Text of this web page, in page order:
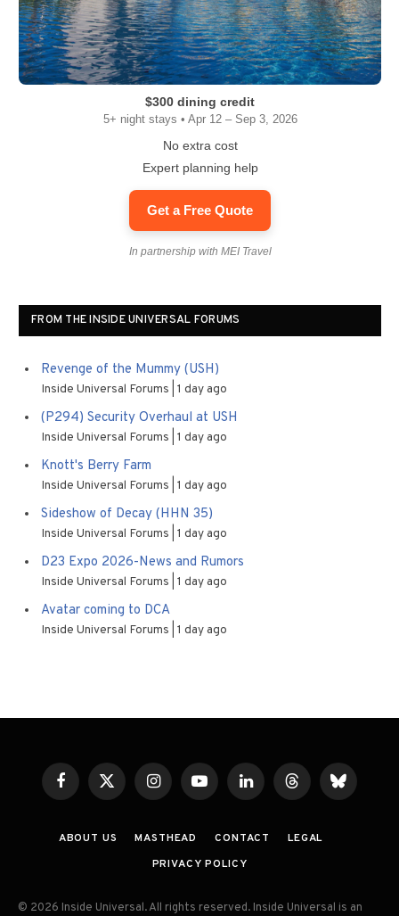
$300 dining credit
5+ night stays • Apr 12 – Sep 3, 2026
No extra cost
Expert planning help
Get a Free Quote
In partnership with MEI Travel
FROM THE INSIDE UNIVERSAL FORUMS
Revenge of the Mummy (USH)
Inside Universal Forums 1 day ago
(P294) Security Overhaul at USH
Inside Universal Forums 1 day ago
Knott's Berry Farm
Inside Universal Forums 1 day ago
Sideshow of Decay (HHN 35)
Inside Universal Forums 1 day ago
D23 Expo 2026-News and Rumors
Inside Universal Forums 1 day ago
Avatar coming to DCA
Inside Universal Forums 1 day ago
FacebookX
(Twitter)
InstagramYouTubeLinkedInThreadsBluesky
ABOUT US MASTHEAD CONTACT
LEGAL
PRIVACY POLICY
© 2026 Inside Universal. All rights reserved. Inside Universal is an